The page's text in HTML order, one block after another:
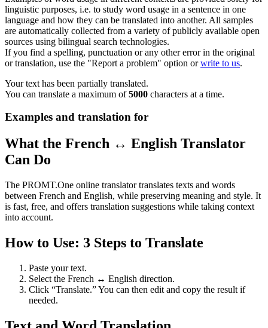
linguistic purposes, i.e. to study word usage in a sentence in one
language and how they can be translated into another. All samples
are automatically collected from a variety of publicly available open
sources using bilingual search technologies.
If you find a spelling, punctuation or any other error in the original
or translation, use the "Report a problem" option orwrite to us.
Your text has been partially translated.
You can translate a maximum of5000 characters at a time.
Examples and translation for
What the French ↔ English Translator
Can Do
The PROMT.One online translator translates texts and words
between French and English, while preserving meaning and style. It
is fast, free, and offers translation suggestions while taking context
into account.
How to Use: 3 Steps to Translate
Paste your text.
Select the French ↔ English direction.
Click “Translate.” You can then edit and copy the result if
needed.